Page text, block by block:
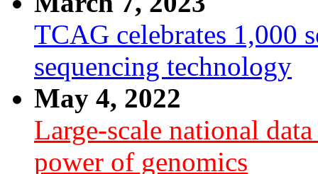
TCAG celebrates 1,000
sequencing technology
May 4, 2022
Large-scale national
power of genomics